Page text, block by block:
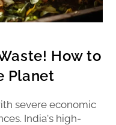
How to
Planet
severe economic
India's high-